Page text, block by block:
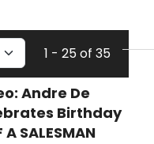
1 - 25 of 35
Andre De
Birthday
SALESMAN